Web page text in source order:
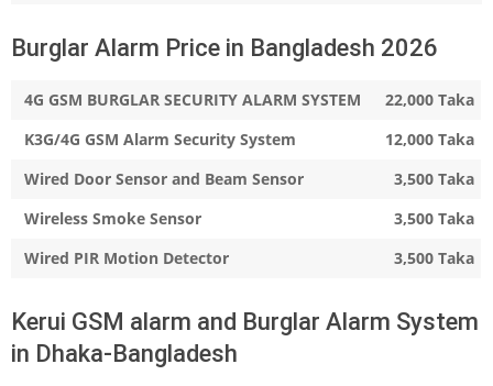
Burglar Alarm Price in Bangladesh 2026
4G GSM BURGLAR SECURITY ALARM SYSTEM
22,000 Taka
K3G/4G GSM Alarm Security System
12,000 Taka
Wired Door Sensor and Beam Sensor
3,500 Taka
Wireless Smoke Sensor
3,500 Taka
Wired PIR Motion Detector
3,500 Taka
Kerui GSM alarm and Burglar Alarm System
in Dhaka-Bangladesh